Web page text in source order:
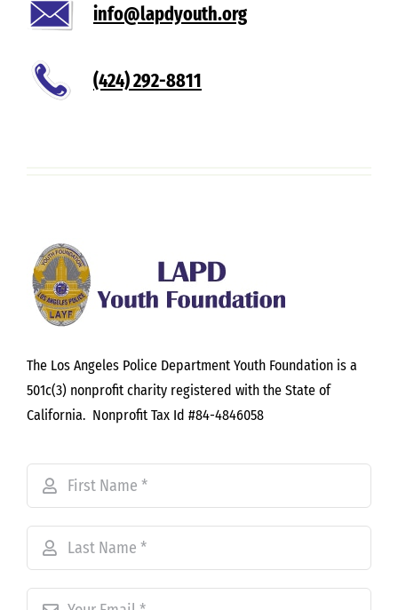
info@lapdyouth.org
(424) 292-8811
The Los Angeles Police Department Youth Foundation is a
501c(3) nonprofit charity registered with the State of
California. Nonprofit Tax Id #84-4846058